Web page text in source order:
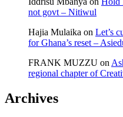
not govt – Nitiwul
Hajia Mulaika on Let’s
for Ghana’s reset –
FRANK MUZZU on
regional chapter of
Archives